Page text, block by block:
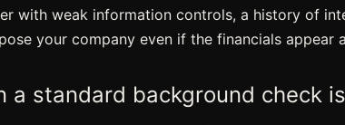
with weak information controls, a history of
your company even if the financials appear
a standard background check